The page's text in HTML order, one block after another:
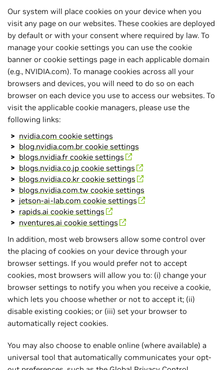
Our system will place cookies on your device when you
visit any page on our websites. These cookies are deployed
by default or with your consent where required by law. To
manage your cookie settings you can use the cookie
banner or cookie settings page in each applicable domain
(e.g., NVIDIA.com). To manage cookies across all your
browsers and devices, you will need to do so on each
browser on each device you use to access our websites. To
visit the applicable cookie managers, please use the
following links:
nvidia.com cookie settings
blog.nvidia.com.br cookie settings
blogs.nvidia.fr cookie settings
blogs.nvidia.co.jp cookie settings
blogs.nvidia.co.kr cookie settings
blogs.nvidia.com.tw cookie settings
jetson-ai-lab.com cookie settings
rapids.ai cookie settings
nventures.ai cookie settings
In addition, most web browsers allow some control over
the placing of cookies on your device through your
browser settings. If you would prefer not to accept
cookies, most browsers will allow you to: (i) change your
browser settings to notify you when you receive a cookie,
which lets you choose whether or not to accept it; (ii)
disable existing cookies; or (iii) set your browser to
automatically reject cookies.
You may also choose to enable online (where available) a
universal tool that automatically communicates your opt-